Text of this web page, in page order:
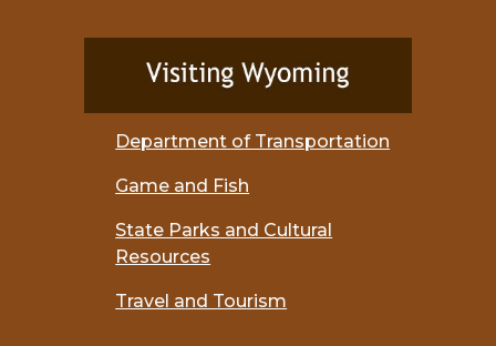
Department of Transportation
Game and Fish
State Parks and Cultural
Resources
Travel and Tourism